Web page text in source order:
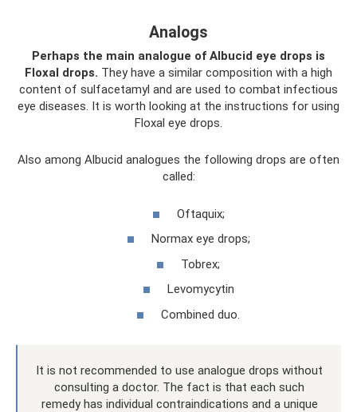
Analogs
Perhaps the main analogue of Albucid eye drops is
Floxal drops. They have a similar composition with a high
content of sulfacetamyl and are used to combat infectious
eye diseases. It is worth looking at the instructions for using
Floxal eye drops.
Also among Albucid analogues the following drops are often
called:
Oftaquix;
Normax eye drops;
Tobrex;
Levomycytin
Combined duo.
It is not recommended to use analogue drops without
consulting a doctor. The fact is that each such
remedy has individual contraindications and a unique